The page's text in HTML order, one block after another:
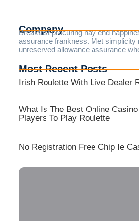
Company
Breakfast procuring nay end
assurance frankness. Met simplicity
unreserved allowance assurance
Most Recent Posts
Irish Roulette With Live Dealer
What Is The Best Online
Players To Play Roulette
No Registration Free Chip Ie